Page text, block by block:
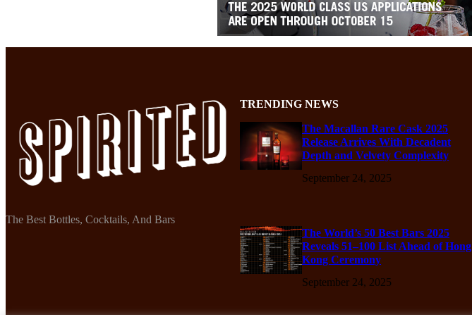
The Best Bottles, Cocktails, And Bars
TRENDING NEWS
The Macallan Rare Cask 2025
Release Arrives With Decadent
Depth and Velvety Complexity
September 24, 2025
The World’s 50 Best Bars 2025
Reveals 51–100 List Ahead of Hong
Kong Ceremony
September 24, 2025